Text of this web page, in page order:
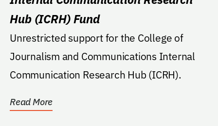
Hub (ICRH) Fund
Unrestricted support for the College of
Journalism and Communications Internal
Communication Research Hub (ICRH).
Read More